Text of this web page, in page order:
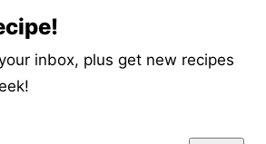
inbox, plus get new recipes